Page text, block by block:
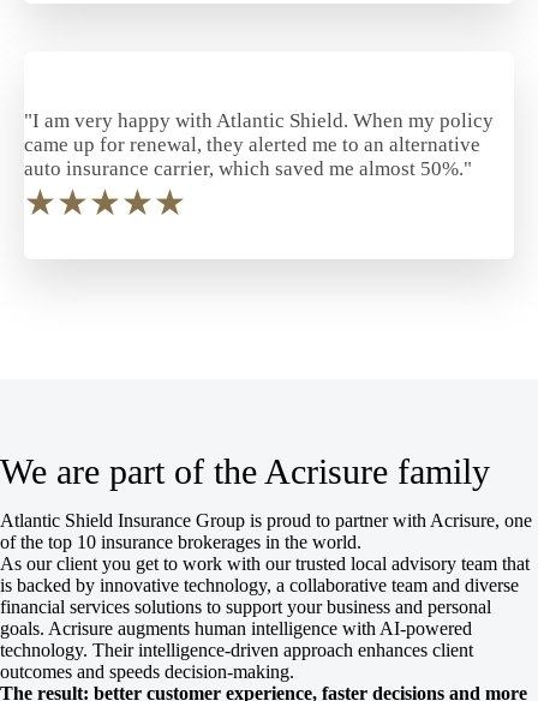
"I am very happy with Atlantic Shield. When my policy
came up for renewal, they alerted me to an alternative
auto insurance carrier, which saved me almost 50%."
★★★★★
We are part of the Acrisure family
Atlantic Shield Insurance Group is proud to partner with Acrisure, one
of the top 10 insurance brokerages in the world.
As our client you get to work with our trusted local advisory team that
is backed by innovative technology, a collaborative team and diverse
financial services solutions to support your business and personal
goals. Acrisure augments human intelligence with AI-powered
technology. Their intelligence-driven approach enhances client
outcomes and speeds decision-making.
The result: better customer experience, faster decisions and more